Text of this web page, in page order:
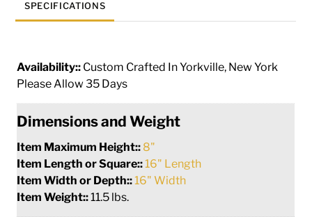
SPECIFICATIONS
Availability:: Custom Crafted In Yorkville, New York
Please Allow 35 Days
Dimensions and Weight
Item Maximum Height:: 8"
Item Length or Square:: 16" Length
Item Width or Depth:: 16" Width
Item Weight::11.5 lbs.